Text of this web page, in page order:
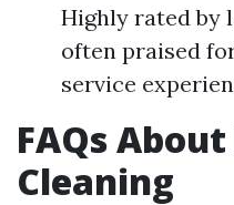
Highly rated by
often praised
service
FAQs
Cleaning